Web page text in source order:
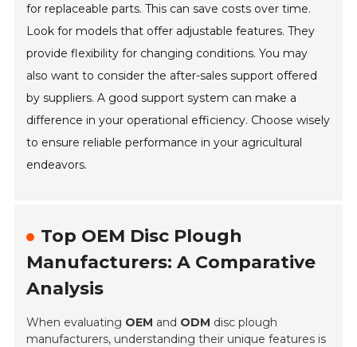
for replaceable parts. This can save costs over time.
Look for models that offer adjustable features. They
provide flexibility for changing conditions. You may
also want to consider the after-sales support offered
by suppliers. A good support system can make a
difference in your operational efficiency. Choose wisely
to ensure reliable performance in your agricultural
endeavors.
Top OEM Disc Plough
Manufacturers: A Comparative
Analysis
When evaluating OEM and ODM disc plough
manufacturers, understanding their unique features is